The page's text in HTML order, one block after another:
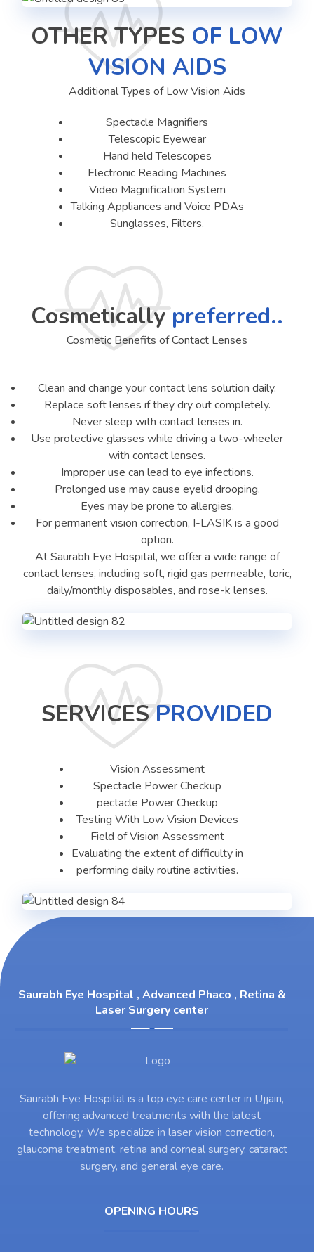
OTHER TYPES OF LOW
VISION AIDS
Additional Types of Low Vision Aids
Spectacle Magnifiers
Telescopic Eyewear
Hand held Telescopes
Electronic Reading Machines
Video Magnification System
Talking Appliances and Voice PDAs
Sunglasses, Filters.
Cosmeticallypreferred..
Cosmetic Benefits of Contact Lenses
Clean and change your contact lens solution daily.
Replace soft lenses if they dry out completely.
Never sleep with contact lenses in.
Use protective glasses while driving a two-wheeler
with contact lenses.
Improper use can lead to eye infections.
Prolonged use may cause eyelid drooping.
Eyes may be prone to allergies.
For permanent vision correction, I-LASIK is a good
option.
At Saurabh Eye Hospital, we offer a wide range of
contact lenses, including soft, rigid gas permeable, toric,
daily/monthly disposables, and rose-k lenses.
SERVICESPROVIDED
Vision Assessment
Spectacle Power Checkup
pectacle Power Checkup
Testing With Low Vision Devices
Field of Vision Assessment
Evaluating the extent of difficulty in
performing daily routine activities.
Saurabh Eye Hospital , Advanced Phaco , Retina &
Laser Surgery center
Saurabh Eye Hospital is a top eye care center in Ujjain,
offering advanced treatments with the latest
technology. We specialize in laser vision correction,
glaucoma treatment, retina and corneal surgery, cataract
surgery, and general eye care.
OPENING HOURS